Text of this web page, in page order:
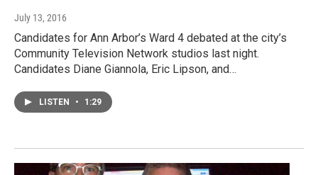
July 13, 2016
Candidates for Ann Arbor’s Ward 4 debated at the city’s
Community Television Network studios last night.
Candidates Diane Giannola, Eric Lipson, and…
LISTEN • 1:29